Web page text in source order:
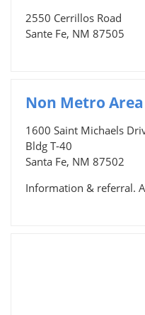
2550 Cerrillos Road
Sante Fe, NM 87505
Non Metro
1600 Saint Michaels
Bldg T-40
Santa Fe, NM 87502
Information & referral.